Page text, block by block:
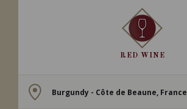
RED WINE
Burgundy - Côte de Beaune, France